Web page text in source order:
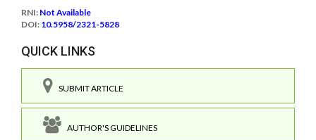
RNI: Not Available
DOI: 10.5958/2321-5828
QUICK LINKS
SUBMIT ARTICLE
AUTHOR'S GUIDELINES